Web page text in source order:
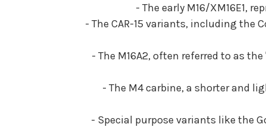
- The early M16/XM16E1,
- The CAR-15 variants, including the
- The M16A2, often referred to as
- The M4 carbine, a shorter and
- Special purpose variants like the